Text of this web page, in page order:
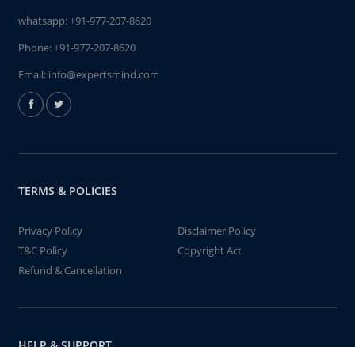
whatsapp:+91-977-207-8620
Phone:+91-977-207-8620
Email: info@expertsmind.com
TERMS & POLICIES
Privacy Policy
Disclaimer Policy
T&C Policy
Copyright Act
Refund & Cancellation